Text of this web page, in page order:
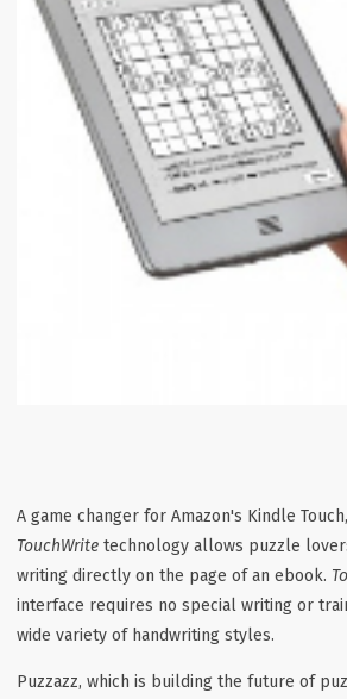
A game changer for Amazon's Kindle
TouchWrite technology allows puzzle
writing directly on the page of an ebook.
interface requires no special writing or
wide variety of handwriting styles.
Puzzazz, which is building the future of